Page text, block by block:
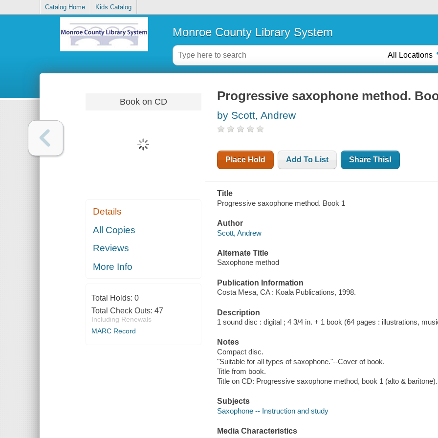
Catalog Home Kids Catalog
Monroe County Library System
All Locations
Book on CD
Details
All Copies
Reviews
More Info
Total Holds: 0
Total Check Outs: 47
Including Renewals
MARC Record
Progressive saxophone method.
by Scott, Andrew
Place Hold Add To List Share This!
Title
Progressive saxophone method. Book 1
Author
Scott, Andrew
Alternate Title
Saxophone method
Publication Information
Costa Mesa, CA : Koala Publications, 1998.
Description
1 sound disc : digital ; 4 3/4 in. + 1 book (64 pages : illustrations,
Notes
Compact disc.
"Suitable for all types of saxophone."--Cover of book.
Title from book.
Title on CD: Progressive saxophone method, book 1 (alto & baritone).
Subjects
Saxophone -- Instruction and study
Media Characteristics